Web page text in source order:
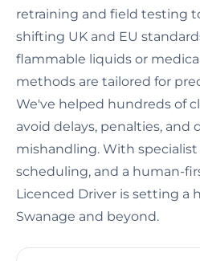
retraining and field testing
shifting UK and EU
flammable liquids or
methods are tailored for
We've helped hundreds of
avoid delays, penalties, and
mishandling. With
scheduling, and a human-
Licenced Driver is setting a
Swanage and beyond.